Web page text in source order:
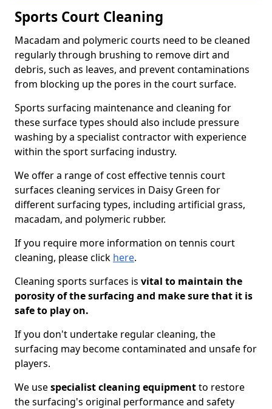
Sports Court Cleaning
Macadam and polymeric courts need to be cleaned
regularly through brushing to remove dirt and
debris, such as leaves, and prevent contaminations
from blocking up the pores in the court surface.
Sports surfacing maintenance and cleaning for
these surface types should also include pressure
washing by a specialist contractor with experience
within the sport surfacing industry.
We offer a range of cost effective tennis court
surfaces cleaning services in Daisy Green for
different surfacing types, including artificial grass,
macadam, and polymeric rubber.
If you require more information on tennis court
cleaning, please click here.
Cleaning sports surfaces is vital to maintain the
porosity of the surfacing and make sure that it is
safe to play on.
If you don't undertake regular cleaning, the
surfacing may become contaminated and unsafe for
players.
We usespecialist cleaning equipmentto restore
the surfacing's original performance and safety